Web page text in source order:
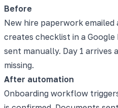
Before
New hire paperwork
creates checklist in a Google
sent manually. Day 1 arrives
missing.
After automation
Onboarding workflow